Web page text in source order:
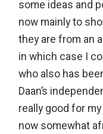
some ideas and
now mainly to
they are from an
in which case I
who also has
Daan’s
really good for
now somewhat